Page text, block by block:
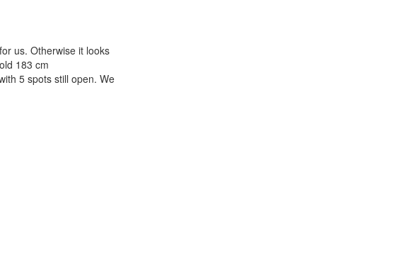
us. Otherwise it looks
183 cm
5 spots still open. We